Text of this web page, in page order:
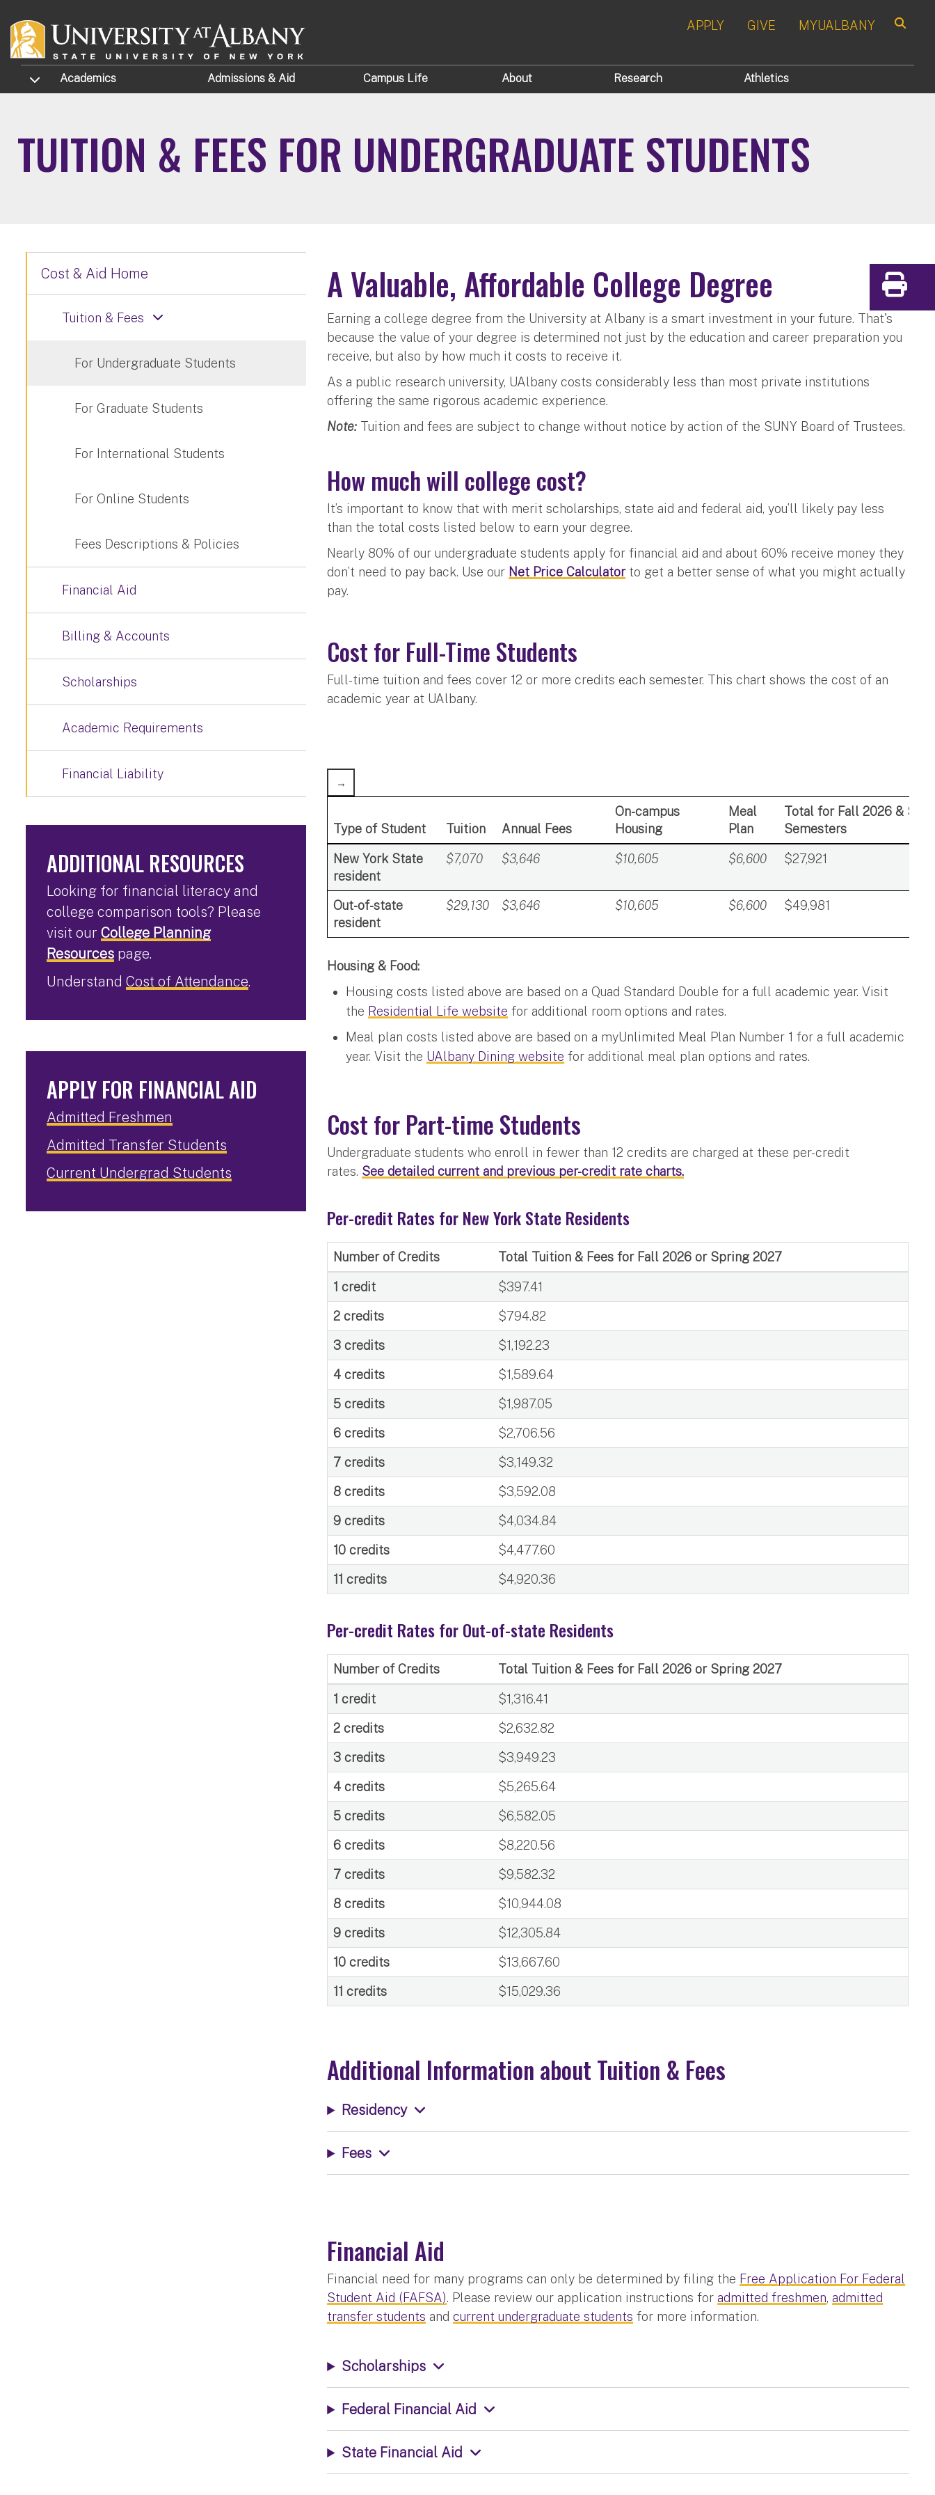
APPLY GIVE MYUALBANY
TOGGLE SUBMENU
Academics Admissions & Aid Campus Life About Research Athletics
TUITION & FEES FOR UNDERGRADUATE STUDENTS
A Valuable, Affordable College Degree
Earning a college degree from the University at Albany is a smart investment in your future. That's
because the value of your degree is determined not just by the education and career preparation you
receive, but also by how much it costs to receive it.
As a public research university, UAlbany costs considerably less than most private institutions
offering the same rigorous academic experience.
Note: Tuition and fees are subject to change without notice by action of the SUNY Board of Trustees.
How much will college cost?
It’s important to know that with merit scholarships, state aid and federal aid, you’ll likely pay less
than the total costs listed below to earn your degree.
Nearly 80% of our undergraduate students apply for financial aid and about 60% receive money they
don’t need to pay back. Use our Net Price Calculatorto get a better sense of what you might actually
pay.
Cost for Full-Time Students
Full-time tuition and fees cover 12 or more credits each semester. This chart shows the cost of an
academic year at UAlbany.
Type of Student Tuition Annual Fees
On-campus
Housing
Meal
Plan
Total for Fall 2026 &
Semesters
New York State
resident
$7,070 $3,646 $10,605 $6,600 $27,921
Out-of-state
resident
$29,130 $3,646 $10,605 $6,600 $49,981
Housing & Food:
Housing costs listed above are based on a Quad Standard Double for a full academic year. Visit
the Residential Life website for additional room options and rates.
Meal plan costs listed above are based on a myUnlimited Meal Plan Number 1 for a full academic
year. Visit the UAlbany Dining website for additional meal plan options and rates.
Cost for Part-time Students
Undergraduate students who enroll in fewer than 12 credits are charged at these per-credit
rates. See detailed current and previous per-credit rate charts.
Per-credit Rates for New York State Residents
Number of Credits Total Tuition & Fees for Fall 2026 or Spring 2027
1 credit
$397.41
2 credits
$794.82
3 credits
$1,192.23
4 credits
$1,589.64
5 credits
$1,987.05
6 credits
$2,706.56
7 credits
$3,149.32
8 credits
$3,592.08
9 credits
$4,034.84
10 credits
$4,477.60
11 credits
$4,920.36
Per-credit Rates for Out-of-state Residents
Number of Credits Total Tuition & Fees for Fall 2026 or Spring 2027
1 credit
$1,316.41
2 credits
$2,632.82
3 credits
$3,949.23
4 credits
$5,265.64
5 credits
$6,582.05
6 credits
$8,220.56
7 credits
$9,582.32
8 credits
$10,944.08
9 credits
$12,305.84
10 credits
$13,667.60
11 credits
$15,029.36
Additional Information about Tuition & Fees
Residency
Fees
Financial Aid
Financial need for many programs can only be determined by filing the Free Application For Federal
Student Aid (FAFSA). Please review our application instructions foradmitted freshmen,admitted
transfer students andcurrent undergraduate students for more information.
Scholarships
Federal Financial Aid
State Financial Aid
Cost & Aid Home
Tuition & Fees
For Undergraduate Students
For Graduate Students
For International Students
For Online Students
Fees Descriptions & Policies
Financial Aid
Billing & Accounts
Scholarships
Academic Requirements
Financial Liability
ADDITIONAL RESOURCES
Looking for financial literacy and
college comparison tools? Please
visit our College Planning
Resources page.
Understand Cost of Attendance.
APPLY FOR FINANCIAL AID
Admitted Freshmen
Admitted Transfer Students
Current Undergrad Students